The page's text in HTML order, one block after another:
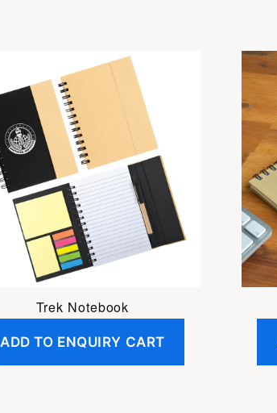
Trek Notebook
ADD TO ENQUIRY CART